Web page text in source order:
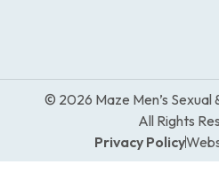
© 2026 Maze Men’s Sexual
All Rights
Privacy Policy